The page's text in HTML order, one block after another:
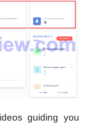
guiding you